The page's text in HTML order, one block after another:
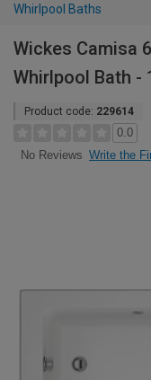
Whirlpool Baths
Wickes Camisa
Whirlpool Bath -
Product code: 229614
0.0
No Reviews Write the